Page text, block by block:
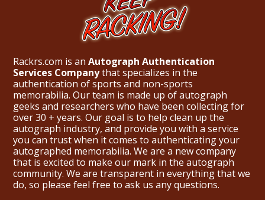
Rackrs.com is an Autograph Authentication
Services Companythat specializes in the
authentication of sports and non-sports
memorabilia. Our team is made up of autograph
geeks and researchers who have been collecting for
over 30 + years. Our goal is to help clean up the
autograph industry, and provide you with a service
you can trust when it comes to authenticating your
autographed memorabilia. We are a new company
that is excited to make our mark in the autograph
community. We are transparent in everything that we
do, so please feel free to ask us any questions.